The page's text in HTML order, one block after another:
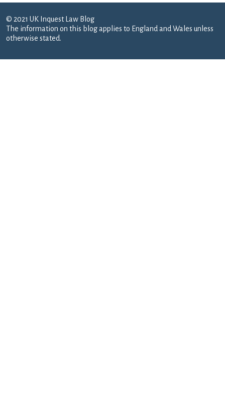
© 2021 UK Inquest Law Blog
The information on this blog applies to England and Wales unless
otherwise stated.